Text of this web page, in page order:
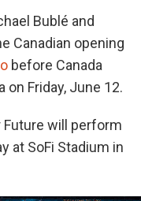
Bublé and
Canadian opening
before Canada
Friday, June 12.
Future will perform
at SoFi Stadium in